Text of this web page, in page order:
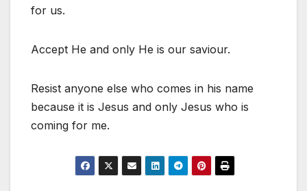
for us.
Accept He and only He is our saviour.
Resist anyone else who comes in his name
because it is Jesus and only Jesus who is
coming for me.